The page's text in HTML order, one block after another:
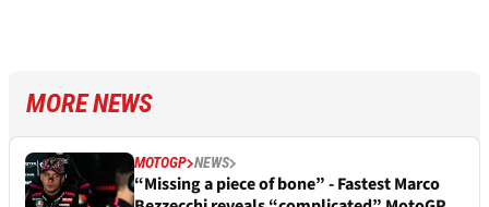
MORE NEWS
MOTOGP NEWS
“Missing a piece of bone” - Fastest Marco